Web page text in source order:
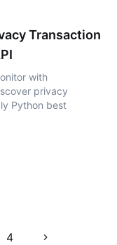
Transaction
with
privacy
Python best
4